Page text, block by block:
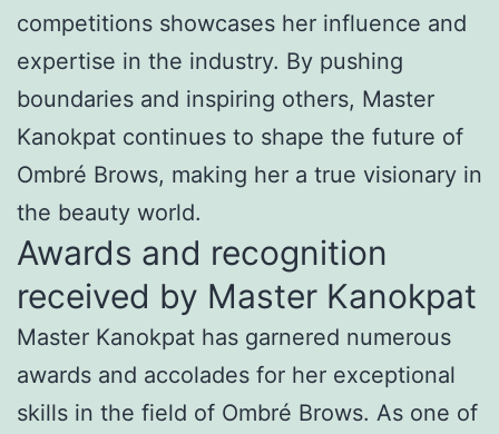
competitions showcases her influence and
expertise in the industry. By pushing
boundaries and inspiring others, Master
Kanokpat continues to shape the future of
Ombré Brows, making her a true visionary in
the beauty world.
Awards and recognition
received by Master Kanokpat
Master Kanokpat has garnered numerous
awards and accolades for her exceptional
skills in the field of Ombré Brows. As one of